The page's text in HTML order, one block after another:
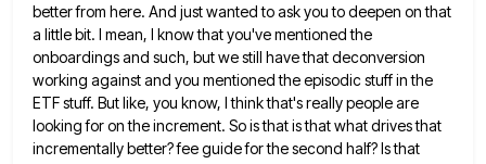
better from here. And just wanted to ask you to deepen on that
a little bit. I mean, I know that you've mentioned the
onboardings and such, but we still have that deconversion
working against and you mentioned the episodic stuff in the
ETF stuff. But like, you know, I think that's really people are
looking foron the increment. So is that is that what drives that
incrementally better? fee guide for the second half? Isthat